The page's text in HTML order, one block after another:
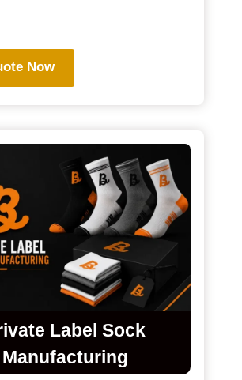
Now
Label Sock
Manufacturing